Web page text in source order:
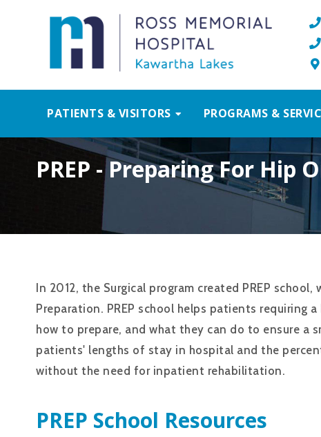
PATIENTS & VISITORS PROGRAMS &
PREP - Preparing For Hip
In 2012, the Surgical program created PREP
Preparation. PREP school helps patients requiring
how to prepare, and what they can do to ensure a
patients' lengths of stay in hospital and the
without the need for inpatient rehabilitation.
PREP School Resources